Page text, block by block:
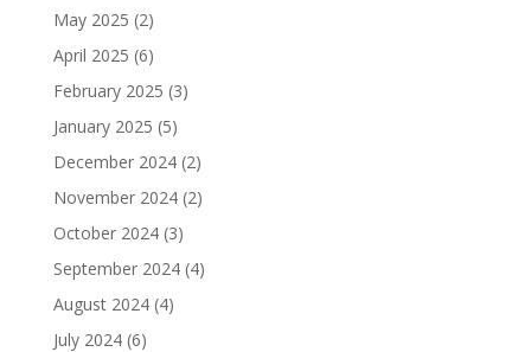
May 2025 (2)
April 2025 (6)
February 2025 (3)
January 2025 (5)
December 2024(2)
November 2024(2)
October 2024(3)
September 2024(4)
August 2024(4)
July 2024(6)